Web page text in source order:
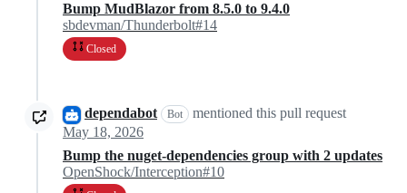
Bump MudBlazor from 8.5.0 to 9.4.0
sbdevman/Thunderbolt#14
Closed
dependabot Bot
mentioned this pull request
May 18, 2026
Bump the nuget-dependencies group with 2 updates
OpenShock/Interception#10